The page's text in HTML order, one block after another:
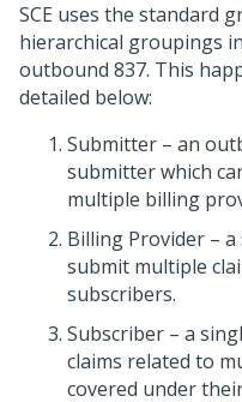
SCE uses the standard
hierarchical groupings
outbound 837. This
detailed below:
Submitter – an
submitter which
multiple billing
Billing Provider –
submit multiple
subscribers.
Subscriber – a
claims related to
covered under